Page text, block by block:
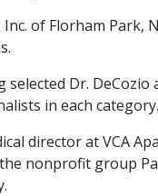
of Florham Park,
selected Dr. DeCozio
in each category.
director at VCA
nonprofit group